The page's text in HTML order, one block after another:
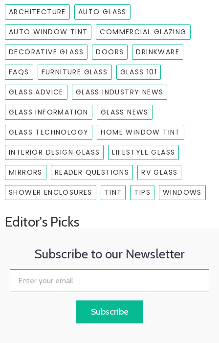
ARCHITECTURE AUTO GLASS
AUTO WINDOW TINT COMMERCIAL GLAZING
DECORATIVE GLASS DOORS DRINKWARE
FAQS FURNITURE GLASS GLASS 101
GLASS ADVICE GLASS INDUSTRY NEWS
GLASS INFORMATION GLASS NEWS
GLASS TECHNOLOGY HOME WINDOW TINT
INTERIOR DESIGN GLASS LIFESTYLE GLASS
MIRRORS READER QUESTIONS RV GLASS
SHOWER ENCLOSURES TINT TIPS WINDOWS
Editor's Picks
Subscribe to our Newsletter
Subscribe